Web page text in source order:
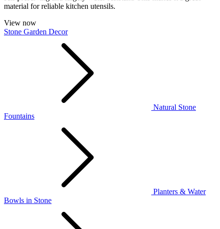
material for reliable kitchen utensils.
View now
Stone Garden Decor
Natural Stone
Fountains
Planters & Water
Bowls in Stone